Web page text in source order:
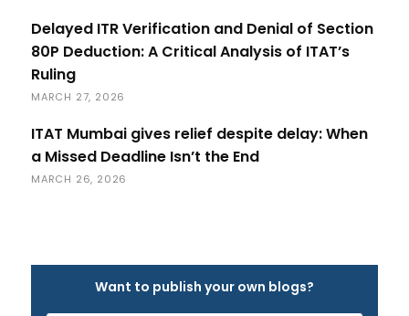
Delayed ITR Verification and Denial of Section
80P Deduction: A Critical Analysis of ITAT’s
Ruling
MARCH 27, 2026
ITAT Mumbai gives relief despite delay: When
a Missed Deadline Isn’t the End
MARCH 26, 2026
Want to publish your own blogs?